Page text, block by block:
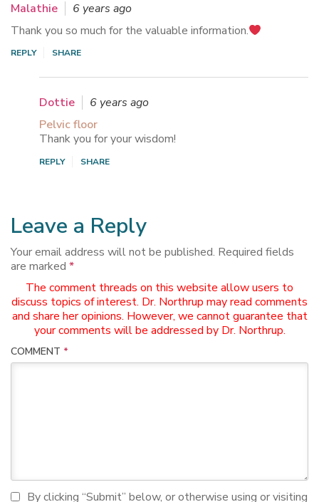
Malathie
6 years ago
Thank you so much for the valuable information.
REPLY SHARE
Dottie
6 years ago
Pelvic floor
Thank you for your wisdom!
REPLY SHARE
Leave a Reply
Your email address will not be published. Required fields
are marked *
The comment threads on this website allow users to
discuss topics of interest. Dr. Northrup may read comments
and share her opinions. However, we cannot guarantee that
your comments will be addressed by Dr. Northrup.
COMMENT *
By clicking “Submit” below, or otherwise using or visiting